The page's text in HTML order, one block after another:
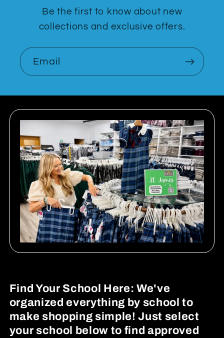
Be the first to know about new
collections and exclusive offers.
Email
Find Your School Here: We've
organized everything by school to
make shopping simple! Just select
your school below to find approved